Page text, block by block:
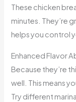
These chicken
minutes. They’re
helps you control
Enhanced Flavor
Because they’re
well. This means
Try different